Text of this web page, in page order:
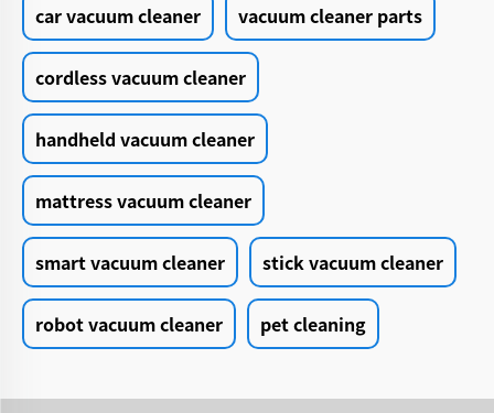
car vacuum cleaner vacuum cleaner parts
cordless vacuum cleaner
handheld vacuum cleaner
mattress vacuum cleaner
smart vacuum cleaner stick vacuum cleaner
robot vacuum cleaner pet cleaning